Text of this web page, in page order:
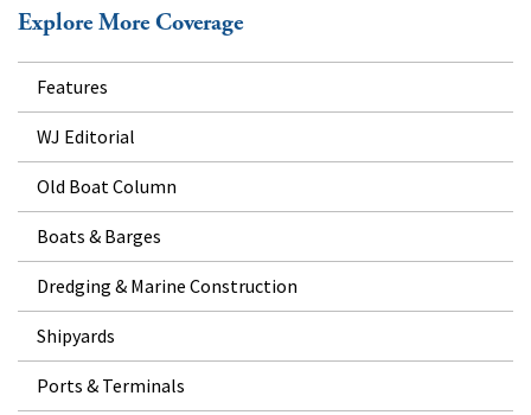
Explore More Coverage
Features
WJ Editorial
Old Boat Column
Boats & Barges
Dredging & Marine Construction
Shipyards
Ports & Terminals